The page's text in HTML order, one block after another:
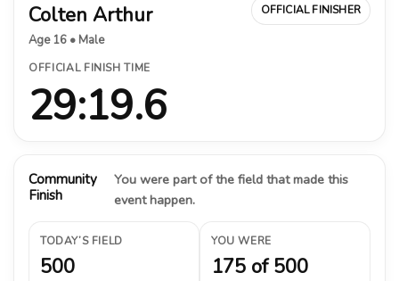
Colten Arthur
Age 16 • Male
OFFICIAL FINISHER
OFFICIAL FINISH TIME
29:19.6
Community
Finish
You were part of the field that made this
event happen.
TODAY’S FIELD
500
YOU WERE
175 of 500